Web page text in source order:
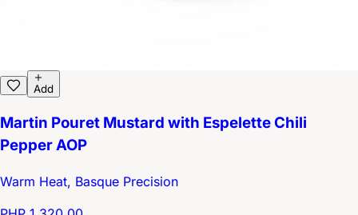
Add
Martin Pouret Mustard with Espelette Chili
Pepper AOP
Warm Heat, Basque Precision